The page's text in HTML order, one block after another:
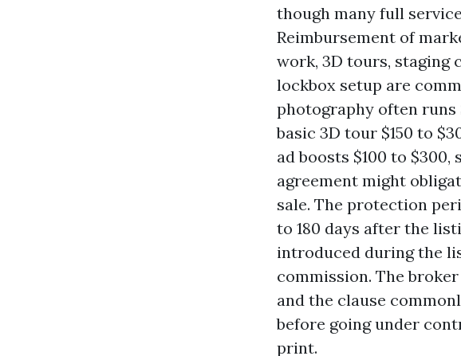
though many full
Reimbursement of
work, 3D tours, staging
lockbox setup are
photography often runs
basic 3D tour $150 to
ad boosts $100 to $300,
agreement might
sale. The protection
to 180 days after the
introduced during the
commission. The
and the clause
before going under
print.